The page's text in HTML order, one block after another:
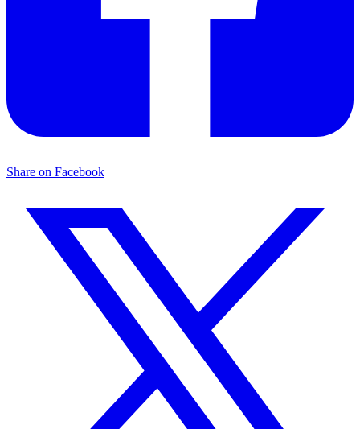
Share on Facebook